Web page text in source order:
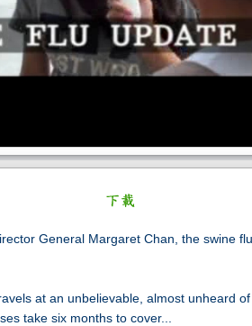
General Margaret Chan, the swine
at an unbelievable, almost unheard
take six months to cover...